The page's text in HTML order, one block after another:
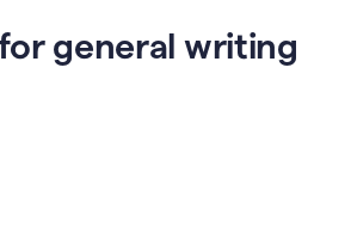
general writing